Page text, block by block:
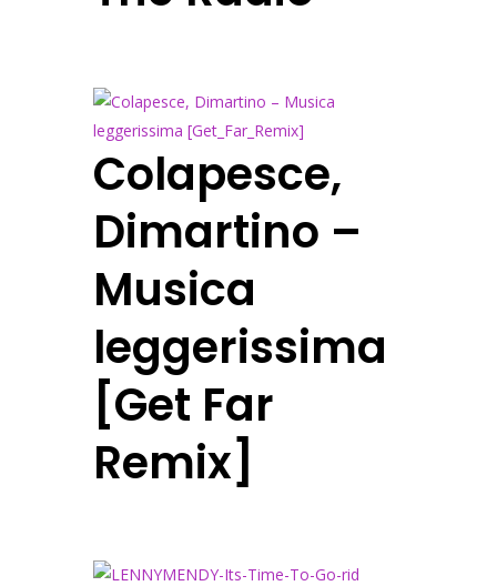
Colapesce,
Dimartino –
Musica
leggerissima
[Get Far
Remix]